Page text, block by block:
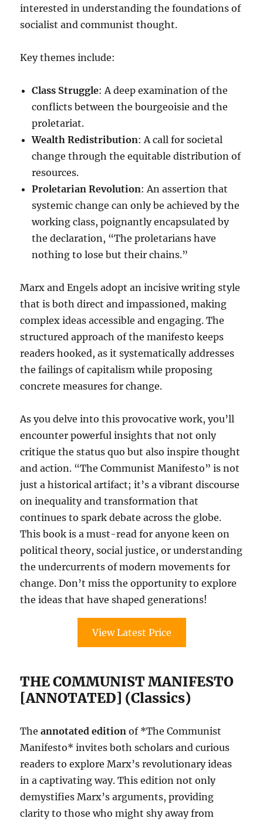
interested in understanding the foundations of
socialist and communist thought.
Key themes include:
Class Struggle: A deep examination of the
conflicts between the bourgeoisie and the
proletariat.
Wealth Redistribution: A call for societal
change through the equitable distribution of
resources.
Proletarian Revolution: An assertion that
systemic change can only be achieved by the
working class, poignantly encapsulated by
the declaration, “The proletarians have
nothing to lose but their chains.”
Marx and Engels adopt an incisive writing style
that is both direct and impassioned, making
complex ideas accessible and engaging. The
structured approach of the manifesto keeps
readers hooked, as it systematically addresses
the failings of capitalism while proposing
concrete measures for change.
As you delve into this provocative work, you’ll
encounter powerful insights that not only
critique the status quo but also inspire thought
and action. “The Communist Manifesto” is not
just a historical artifact; it’s a vibrant discourse
on inequality and transformation that
continues to spark debate across the globe.
This book is a must-read for anyone keen on
political theory, social justice, or understanding
the undercurrents of modern movements for
change. Don’t miss the opportunity to explore
the ideas that have shaped generations!
View Latest Price
THE COMMUNIST MANIFESTO
[ANNOTATED] (Classics)
Theannotated edition of *The Communist
Manifesto* invites both scholars and curious
readers to explore Marx’s revolutionary ideas
in a captivating way. This edition not only
demystifies Marx’s arguments, providing
clarity to those who might shy away from